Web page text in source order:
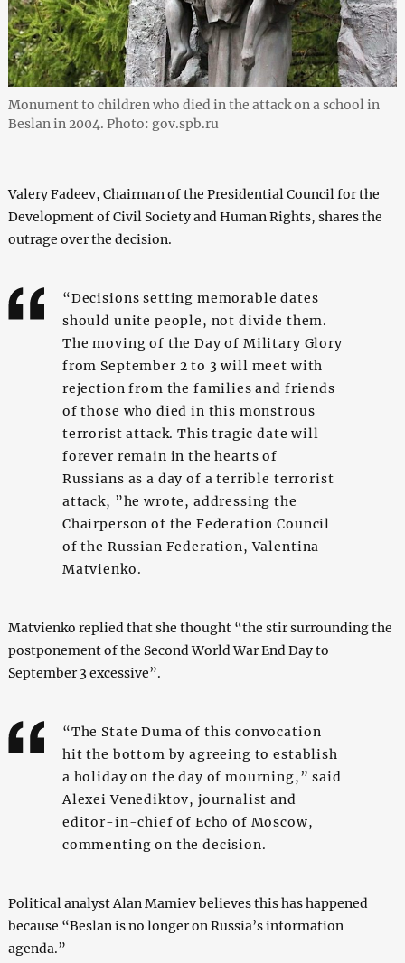
Monument to children who died in the attack on a school in
Beslan in 2004. Photo: gov.spb.ru
Valery Fadeev, Chairman of the Presidential Council for the
Development of Civil Society and Human Rights, shares the
outrage over the decision.
“Decisions setting memorable dates
should unite people, not divide them.
The moving of the Day of Military Glory
from September 2 to 3 will meet with
rejection from the families and friends
of those who died in this monstrous
terrorist attack. This tragic date will
forever remain in the hearts of
Russians as a day of a terrible terrorist
attack, ”he wrote, addressing the
Chairperson of the Federation Council
of the Russian Federation, Valentina
Matvienko.
Matvienko replied that she thought “the stir surrounding the
postponement of the Second World War End Day to
September 3 excessive”.
“The State Duma of this convocation
hit the bottom by agreeing to establish
a holiday on the day of mourning,” said
Alexei Venediktov, journalist and
editor-in-chief of Echo of Moscow,
commenting on the decision.
Political analyst Alan Mamiev believes this has happened
because “Beslan is no longer on Russia’s information
agenda.”